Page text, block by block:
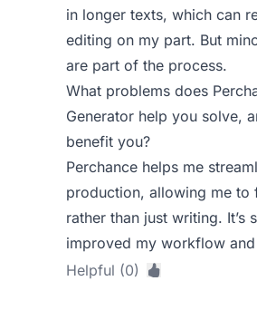
in longer texts, which can
editing on my part. But
are part of the process.
What problems does
Generator help you solve,
benefit you?
Perchance helps me
production, allowing me to
rather than just writing. It’s
improved my workflow
Helpful (0)